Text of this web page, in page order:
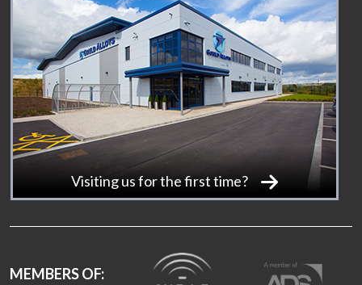
Visiting us for the first time?
MEMBERS OF: